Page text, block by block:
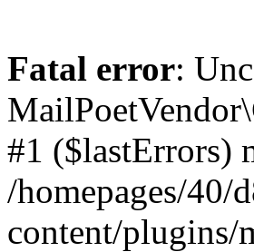
Fatal error:
#1 ($lastErrors)
/homepages/
content/plugins/